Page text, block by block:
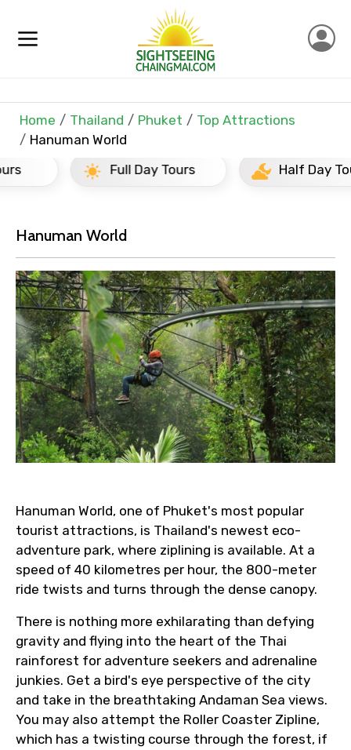
Mobile No.
Email ID
From
To
Child
Home Thailand Phuket
Top Attractions
Hanuman World
Full Day Tours
Half Day Tours
Hanuman World
Hanuman World, one of Phuket's most popular
tourist attractions, is Thailand's newest eco-
adventure park, where ziplining is available. At a
speed of 40 kilometres per hour, the 800-meter
ride twists and turns through the dense canopy.
There is nothing more exhilarating than defying
gravity and flying into the heart of the Thai
rainforest for adventure seekers and adrenaline
junkies. Get a bird's eye perspective of the city
and take in the breathtaking Andaman Sea views.
You may also attempt the Roller Coaster Zipline,
which has a twisting course through the forest, if